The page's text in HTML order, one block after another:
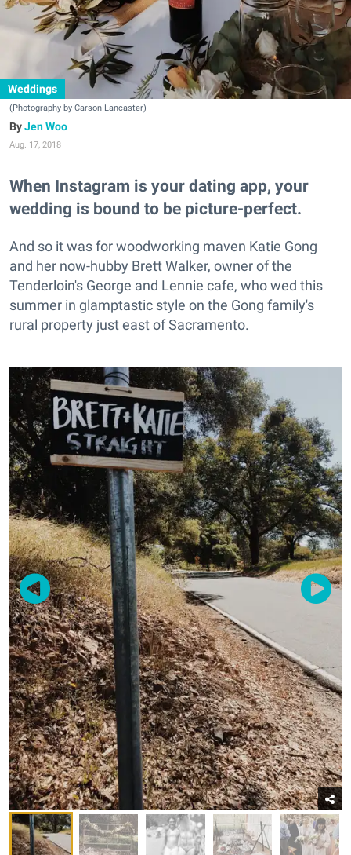
Weddings
(Photography by Carson Lancaster)
Jen Woo
Aug. 17, 2018
When Instagram is your dating app, your
wedding is bound to be picture-perfect.
And so it was for woodworking maven Katie Gong
and her now-hubby Brett Walker, owner of the
Tenderloin's George and Lennie cafe‚ who wed this
summer in glamptastic style on the Gong family's
rural property just east of Sacramento.